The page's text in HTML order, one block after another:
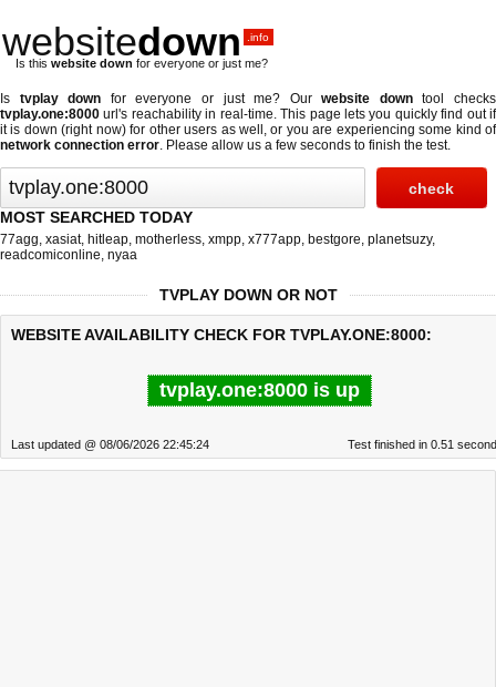
websitedown .info
Is this website down for everyone or just me?
Is tvplay down for everyone or just me? Ourwebsite downtool checks
tvplay.one:8000 url's reachability in real-time. This page lets you quickly find out if
it is down (right now)for other users as well, or you are experiencing some kind of
network connection error. Please allow us a few seconds to finish the test.
MOST SEARCHED TODAY
77agg, xasiat, hitleap, motherless, xmpp, x777app, bestgore, planetsuzy,
readcomiconline, nyaa
TVPLAY DOWN OR NOT
WEBSITE AVAILABILITY CHECK FOR TVPLAY.ONE:8000:
tvplay.one:8000 is up
Last updated @ 08/06/2026 22:45:24 Test finished in 0.51